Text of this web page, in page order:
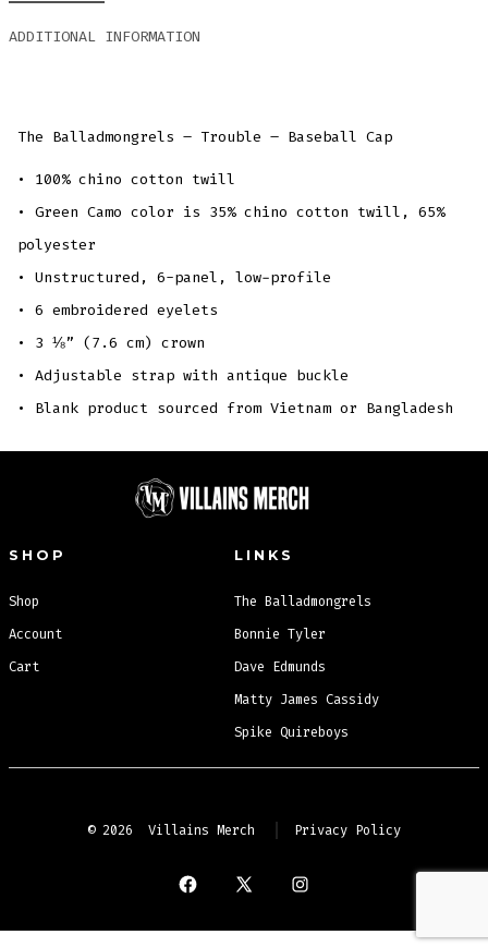
ADDITIONAL INFORMATION
The Balladmongrels – Trouble – Baseball Cap
• 100% chino cotton twill
• Green Camo color is 35% chino cotton twill, 65%
polyester
• Unstructured, 6-panel, low-profile
• 6 embroidered eyelets
• 3 ⅛” (7.6 cm) crown
• Adjustable strap with antique buckle
• Blank product sourced from Vietnam or Bangladesh
SHOP
Shop
Account
Cart
LINKS
The Balladmongrels
Bonnie Tyler
Dave Edmunds
Matty James Cassidy
Spike Quireboys
© 2026 Villains Merch Privacy Policy
Open
Facebook
Open
X
Open
Instagram